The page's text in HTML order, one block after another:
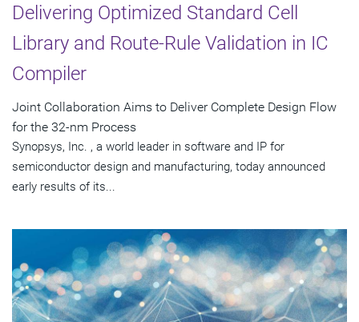
Delivering Optimized Standard Cell
Library and Route-Rule Validation in IC
Compiler
Joint Collaboration Aims to Deliver Complete Design Flow
for the 32-nm Process
Synopsys, Inc. , a world leader in software and IP for
semiconductor design and manufacturing, today announced
early results of its...